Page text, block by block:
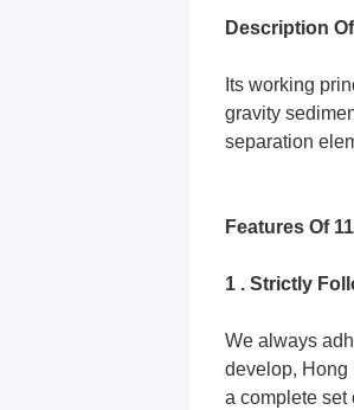
Description
Its working
gravity
separation
Features Of
1 . Strictly
We always
develop, Hong
a complete set